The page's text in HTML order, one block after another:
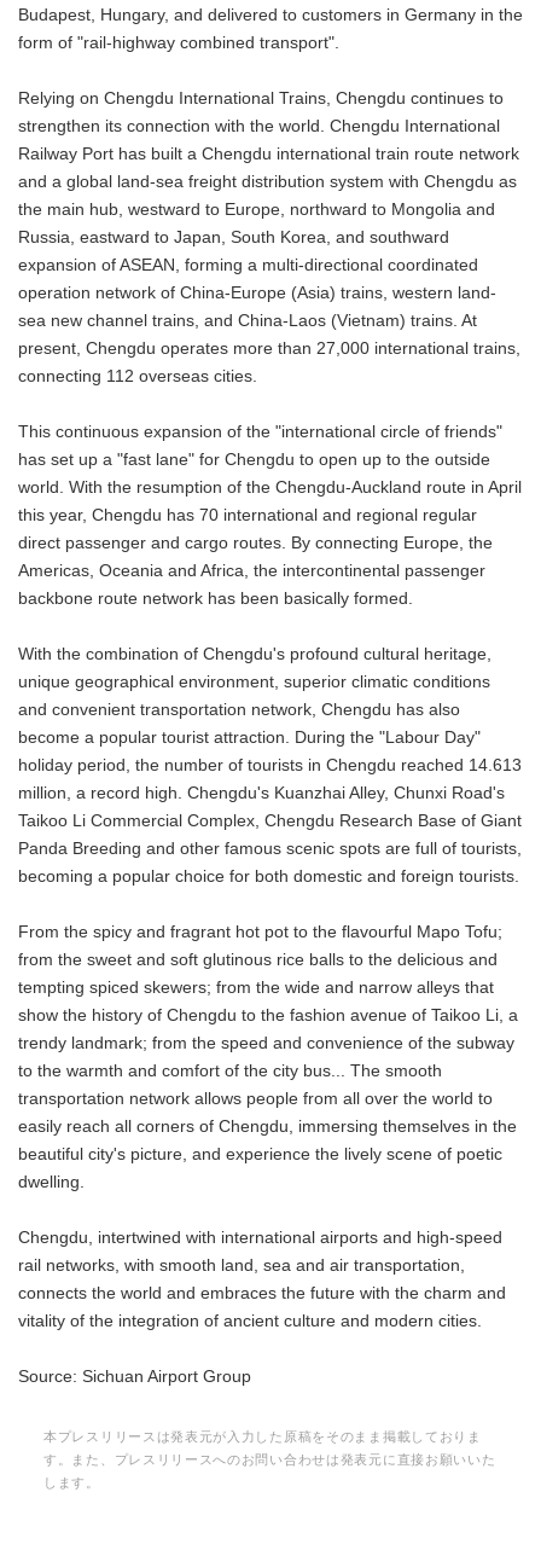
Budapest, Hungary, and delivered to customers in Germany in the
form of "rail-highway combined transport".
Relying on Chengdu International Trains, Chengdu continues to
strengthen its connection with the world. Chengdu International
Railway Port has built a Chengdu international train route network
and a global land-sea freight distribution system with Chengdu as
the main hub, westward to Europe, northward to Mongolia and
Russia, eastward to Japan, South Korea, and southward
expansion of ASEAN, forming a multi-directional coordinated
operation network of China-Europe (Asia) trains, western land-
sea new channel trains, and China-Laos (Vietnam) trains. At
present, Chengdu operates more than 27,000 international trains,
connecting 112 overseas cities.
This continuous expansion of the "international circle of friends"
has set up a "fast lane" for Chengdu to open up to the outside
world. With the resumption of the Chengdu-Auckland route in April
this year, Chengdu has 70 international and regional regular
direct passenger and cargo routes. By connecting Europe, the
Americas, Oceania and Africa, the intercontinental passenger
backbone route network has been basically formed.
With the combination of Chengdu's profound cultural heritage,
unique geographical environment, superior climatic conditions
and convenient transportation network, Chengdu has also
become a popular tourist attraction. During the "Labour Day"
holiday period, the number of tourists in Chengdu reached 14.613
million, a record high. Chengdu's Kuanzhai Alley, Chunxi Road's
Taikoo Li Commercial Complex, Chengdu Research Base of Giant
Panda Breeding and other famous scenic spots are full of tourists,
becoming a popular choice for both domestic and foreign tourists.
From the spicy and fragrant hot pot to the flavourful Mapo Tofu;
from the sweet and soft glutinous rice balls to the delicious and
tempting spiced skewers; from the wide and narrow alleys that
show the history of Chengdu to the fashion avenue of Taikoo Li, a
trendy landmark; from the speed and convenience of the subway
to the warmth and comfort of the city bus... The smooth
transportation network allows people from all over the world to
easily reach all corners of Chengdu, immersing themselves in the
beautiful city's picture, and experience the lively scene of poetic
dwelling.
Chengdu, intertwined with international airports and high-speed
rail networks, with smooth land, sea and air transportation,
connects the world and embraces the future with the charm and
vitality of the integration of ancient culture and modern cities.
Source: Sichuan Airport Group
本プレスリリースは発表元が入力した原稿をそのまま掲載しておりま
す。また、プレスリリースへのお問い合わせは発表元に直接お願いいた
します。